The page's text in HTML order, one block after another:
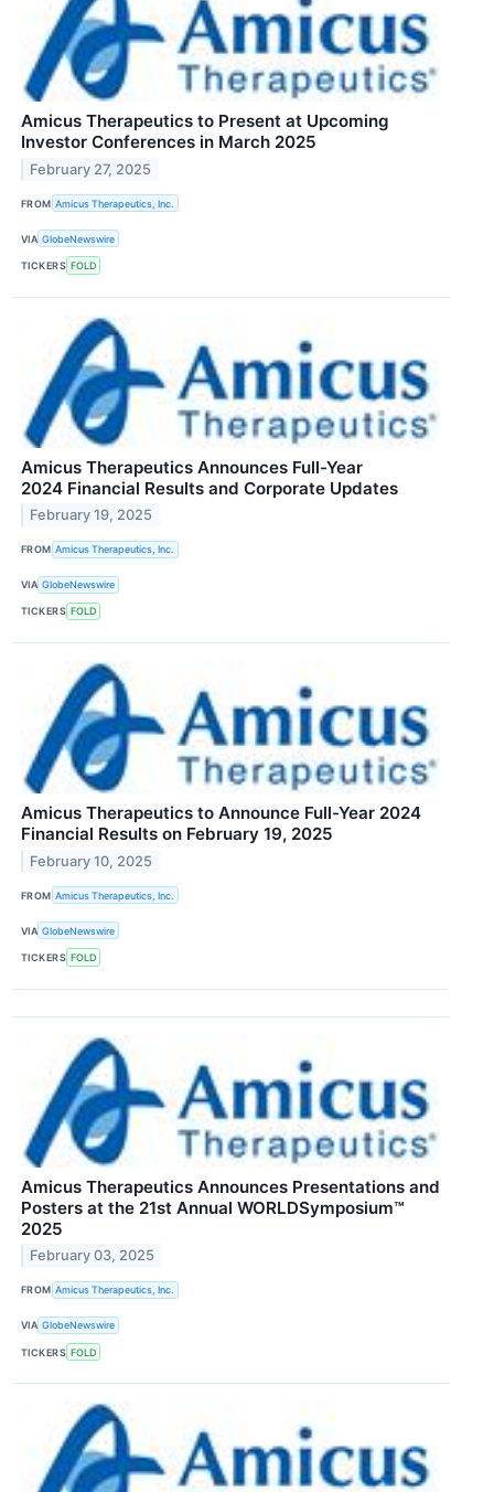
Amicus Therapeutics to Present at Upcoming
Investor Conferences in March 2025
February 27, 2025
FROM Amicus Therapeutics, Inc.
VIA GlobeNewswire
TICKERS FOLD
Amicus Therapeutics Announces Full-Year
2024 Financial Results and Corporate Updates
February 19, 2025
FROM Amicus Therapeutics, Inc.
VIA GlobeNewswire
TICKERS FOLD
Amicus Therapeutics to Announce Full-Year 2024
Financial Results on February 19, 2025
February 10, 2025
FROM Amicus Therapeutics, Inc.
VIA GlobeNewswire
TICKERS FOLD
Amicus Therapeutics Announces Presentations and
Posters at the 21st Annual WORLDSymposium™
2025
February 03, 2025
FROM Amicus Therapeutics, Inc.
VIA GlobeNewswire
TICKERS FOLD